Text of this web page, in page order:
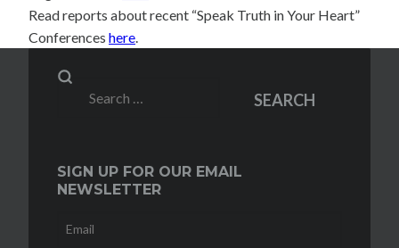
Read reports about recent “Speak Truth in Your Heart”
Conferences here.
Search
SEARCH
SIGN UP FOR OUR EMAIL
NEWSLETTER